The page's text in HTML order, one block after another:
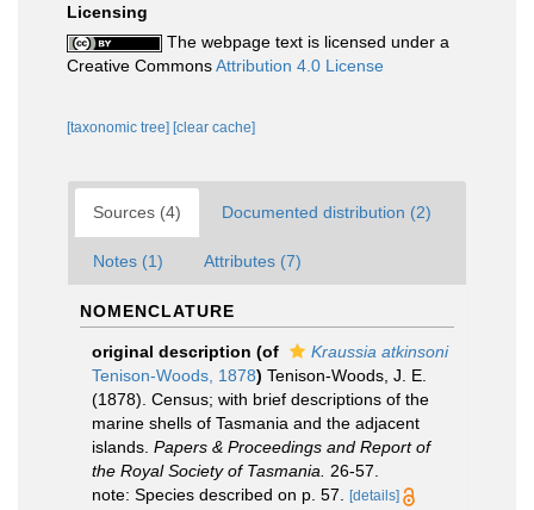
Licensing
The webpage text is licensed under a
Creative CommonsAttribution 4.0 License
[taxonomic tree] [clear cache]
Sources (4) Documented distribution (2)
Notes (1) Attributes (7)
NOMENCLATURE
original description (of
Kraussia atkinsoni
Tenison-Woods, 1878) Tenison-Woods, J. E.
(1878). Census; with brief descriptions of the
marine shells of Tasmania and the adjacent
islands. Papers & Proceedings and Report of
the Royal Society of Tasmania.
26-57.
note: Species described on p. 57.
[details]